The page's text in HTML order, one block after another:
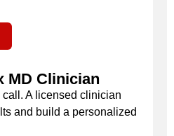
MD Clinician
A licensed clinician
and build a personalized